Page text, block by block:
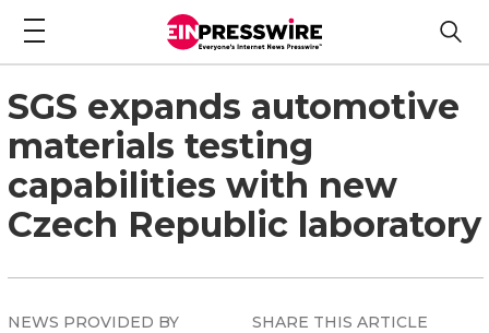
SGS expands automotive
materials testing
capabilities with new
Czech Republic laboratory
NEWS PROVIDED BY
SHARE THIS ARTICLE